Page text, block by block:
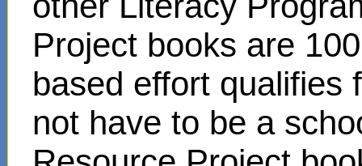
Project books are
based effort qualifies
not have to be a